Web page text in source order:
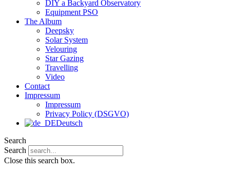
DIY a Backyard Observatory
Equipment PSO
The Album
Deepsky
Solar System
Velouring
Star Gazing
Travelling
Video
Contact
Impressum
Impressum
Privacy Policy (DSGVO)
Deutsch
Search
Search
Close this search box.